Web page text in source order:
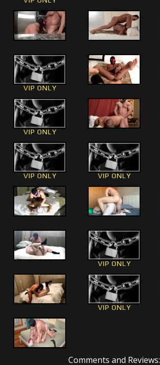
VIP ONLY
VIP ONLY
VIP ONLY VIP ONLY
VIP ONLY
VIP ONLY
Comments and Reviews: